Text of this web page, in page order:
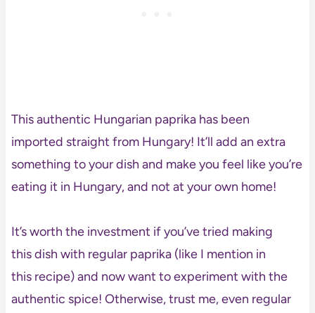
This authentic Hungarian paprika has been
imported straight from Hungary! It’ll add an extra
something to your dish and make you feel like you’re
eating it in Hungary, and not at your own home!
It’s worth the investment if you’ve tried making
this dish with regular paprika (like I mention in
this recipe) and now want to experiment with the
authentic spice! Otherwise, trust me, even regular